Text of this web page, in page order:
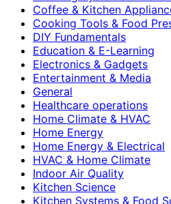
Coffee & Kitchen
Cooking Tools & Food
DIY Fundamentals
Education & E-Learning
Electronics & Gadgets
Entertainment & Media
General
Healthcare operations
Home Climate & HVAC
Home Energy
Home Energy & Electrical
HVAC & Home Climate
Indoor Air Quality
Kitchen Science
Kitchen Systems & Food